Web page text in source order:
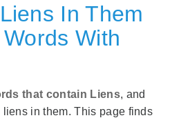
In Them
With
that contain Liens, and
liens in them. This page finds